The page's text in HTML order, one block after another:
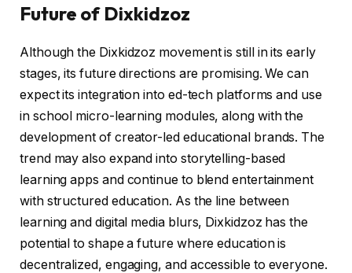
Future of Dixkidzoz
Although the Dixkidzoz movement is still in its early
stages, its future directions are promising. We can
expect its integration into ed-tech platforms and use
in school micro-learning modules, along with the
development of creator-led educational brands. The
trend may also expand into storytelling-based
learning apps and continue to blend entertainment
with structured education. As the line between
learning and digital media blurs, Dixkidzoz has the
potential to shape a future where education is
decentralized, engaging, and accessible to everyone.